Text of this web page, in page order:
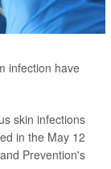
infection have
skin infections
in the May 12
Prevention's